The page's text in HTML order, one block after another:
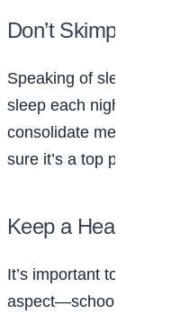
Don’t Skimp on
Speaking of sleep,
sleep each night to
consolidate memories
sure it’s a top priority
Keep a Healthy
It’s important to strike
aspect—school, social